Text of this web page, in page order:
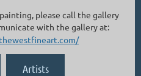
please call the gallery
with the gallery at:
Artists